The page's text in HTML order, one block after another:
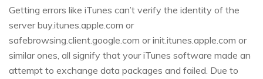
Getting errors like iTunes can’t verify the identity of the
server buy.itunes.apple.com or
safebrowsing.client.google.com or init.itunes.apple.com or
similar ones, all signify that your iTunes software made an
attempt to exchange data packages and failed. Due to